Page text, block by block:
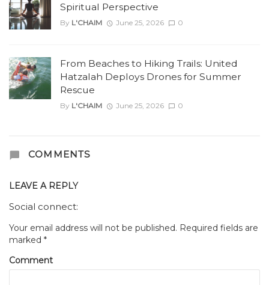
Spiritual Perspective
By L'CHAIM June 25, 2026 0
From Beaches to Hiking Trails: United
Hatzalah Deploys Drones for Summer
Rescue
By L'CHAIM June 25, 2026 0
COMMENTS
LEAVE A REPLY
Social connect:
Your email address will not be published. Required fields are
marked *
Comment